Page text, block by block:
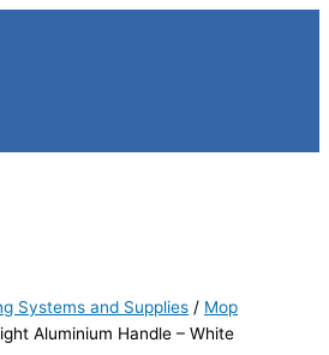
Systems and Supplies / Mop
Aluminium Handle – White